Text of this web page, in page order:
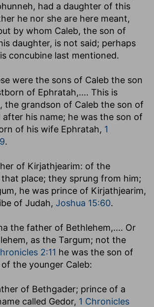
had a daughter of this
he nor she are here meant,
by whom Caleb, the son of
daughter, is not said; perhaps
concubine last mentioned.
were the sons of Caleb the son
of Ephratah,.... This is
the grandson of Caleb the son of
after his name; he was the son of
of his wife Ephratah, 1
.
of Kirjathjearim: of the
place; they sprung from him;
he was prince of Kirjathjearim,
of Judah, Joshua 15:60.
the father of Bethlehem,.... Or
as the Targum; not the
2:11 he was the son of
the younger Caleb:
of Bethgader; prince of a
called Gedor, 1 Chronicles